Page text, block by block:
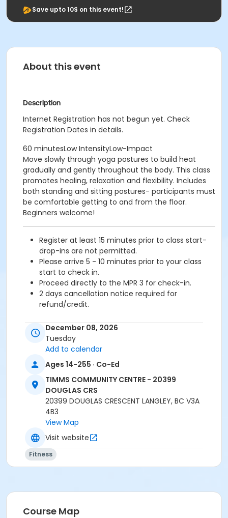
Save upto 10$ on this event!
About this event
Description
Internet Registration has not begun yet. Check
Registration Dates in details.
60 minutesLow IntensityLow-Impact
Move slowly through yoga postures to build heat
gradually and gently throughout the body. This class
promotes healing, relaxation and flexibility. Includes
both standing and sitting postures- participants must
be comfortable getting to and from the floor.
Beginners welcome!
Register at least 15 minutes prior to class start-
drop-ins are not permitted.
Please arrive 5 - 10 minutes prior to your class
start to check in.
Proceed directly to the MPR 3 for check-in.
2 days cancellation notice required for
refund/credit.
Adult
CENTRE - 20399 DOUGLAS CRS
Instructor
TRACY L
December 08, 2026
Tuesday
Add to calendar
Ages 14-255 · Co-Ed
TIMMS COMMUNITY CENTRE - 20399
DOUGLAS CRS
20399 DOUGLAS CRESCENT LANGLEY, BC V3A
4B3
View Map
Visit website
Fitness
Course Map